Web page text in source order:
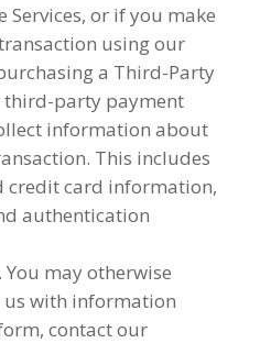
Services, or if you make
using our
a Third-Party
third-party payment
information about
This includes
credit card information,
authentication
. You may otherwise
us with information
contact our